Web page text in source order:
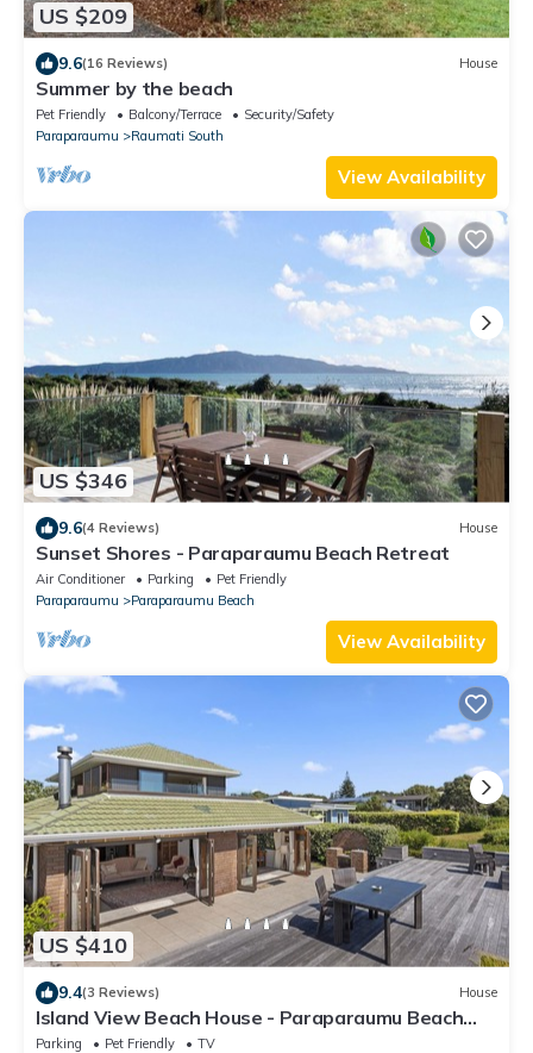
US $209
9.6(16 Reviews) House
Summer by the beach
Pet Friendly Balcony/Terrace
Security/Safety
Paraparaumu
Raumati South
View Availability
US $346
9.6(4 Reviews) House
Sunset Shores - Paraparaumu Beach Retreat
Air Conditioner Parking
Pet Friendly
Paraparaumu
Paraparaumu Beach
View Availability
US $410
9.4(3 Reviews) House
Island View Beach House - Paraparaumu Beach
Home
Parking Pet Friendly
TV